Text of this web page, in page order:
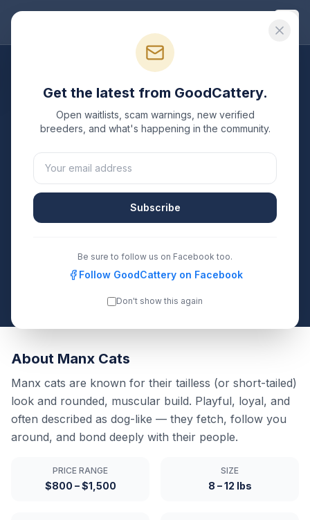
All Breeds
Manx Breeders
Verified TICA & CFA registeredManxbreeders in the
United States.
1
Breeders Listed
0
About Manx Cats
Manx cats are known for their tailless (or short-tailed)
look and rounded, muscular build. Playful, loyal, and
often described as dog-like — they fetch, follow you
around, and bond deeply with their people.
PRICE RANGE
$800 – $1,500
SIZE
8 – 12 lbs
Get the latest from GoodCattery.
Open waitlists, scam warnings, new verified
breeders, and what's happening in the community.
Subscribe
Be sure to follow us on Facebook too.
Follow GoodCattery on Facebook
Don't show this again